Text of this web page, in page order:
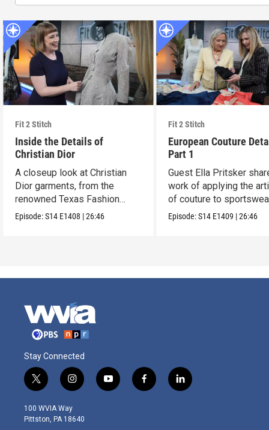
Fit 2 Stitch
Inside the Details of
Christian Dior
A closeup look at Christian
Dior garments, from the
renowned Texas Fashion
Collection.
Episode:S14 E1408 |26:46
Fit 2 Stitch
European Couture
Part 1
Guest Ella Pritsker
work of applying the
of couture to
Episode:S14 E1409 |26:46
Stay Connected
t
w
i
t
i
n
s
t
y
o
f
a
l
i
100 WVIA Way
Pittston, PA 18640